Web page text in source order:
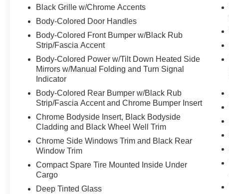
Black Grille w/Chrome Accents
Body-Colored Door Handles
Body-Colored Front Bumper w/Black Rub
Strip/Fascia Accent
Body-Colored Power w/Tilt Down Heated Side
Mirrors w/Manual Folding and Turn Signal
Indicator
Body-Colored Rear Bumper w/Black Rub
Strip/Fascia Accent and Chrome Bumper Insert
Chrome Bodyside Insert, Black Bodyside
Cladding and Black Wheel Well Trim
Chrome Side Windows Trim and Black Rear
Window Trim
Compact Spare Tire Mounted Inside Under
Cargo
Deep Tinted Glass